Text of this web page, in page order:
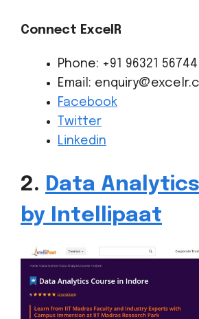
Connect ExcelR
Phone: +91 96321 56744
Email:
Facebook
Twitter
Linkedin
2. Data
by Intellipaat